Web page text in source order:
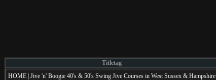
Titletag
HOME | Jive 'n' Boogie 40's & 50's Swing Jive Courses in West Sussex & Hampshire